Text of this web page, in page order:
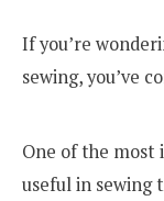
If you’re
sewing, you’ve
One of the
useful in sewing